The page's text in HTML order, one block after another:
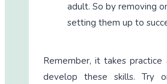
adult. So by removing
setting them up to
Remember, it takes
develop these skills. Try